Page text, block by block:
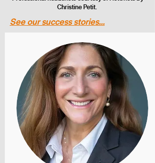
Christine Petit.
See our success stories...